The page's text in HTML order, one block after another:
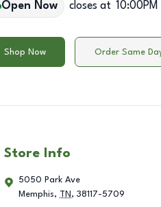
Open Now closes at 10:00PM
Shop Now Order Same
Store Info
5050 Park Ave
Memphis, TN , 38117-5709